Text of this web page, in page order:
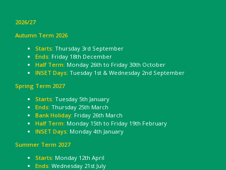
2026/27
Autumn Term 2026
Starts: Thursday 3rd September
Ends: Friday 18th December
Half Term: Monday 26th to Friday 30th October
INSET Days: Tuesday 1st & Wednesday 2nd September
Spring Term 2027
Starts: Tuesday 5th January
Ends: Thursday 25th March
Bank Holiday: Friday 26th March
Half Term: Monday 15th to Friday 19th February
INSET Days: Monday 4th January
Summer Term 2027
Starts: Monday 12th April
Ends: Wednesday 21st July